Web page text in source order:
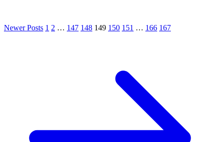
Newer Posts 1 2 … 147 148 149 150 151 … 166 167